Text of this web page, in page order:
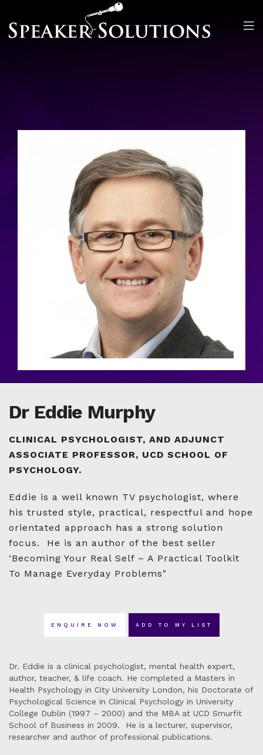
Dr Eddie Murphy
CLINICAL PSYCHOLOGIST, AND ADJUNCT
ASSOCIATE PROFESSOR, UCD SCHOOL OF
PSYCHOLOGY.
Eddie is a well known TV psychologist, where
his trusted style, practical, respectful and hope
orientated approach has a strong solution
focus. He is an author of the best seller
‘Becoming Your Real Self – A Practical Toolkit
To Manage Everyday Problems"
ENQUIRE NOW ADD TO MY LIST
Dr. Eddie is a clinical psychologist, mental health expert,
author, teacher, & life coach. He completed a Masters in
Health Psychology in City University London, his Doctorate of
Psychological Science in Clinical Psychology in University
College Dublin (1997 – 2000) and the MBA at UCD Smurfit
School of Business in 2009. He is a lecturer, supervisor,
researcher and author of professional publications.